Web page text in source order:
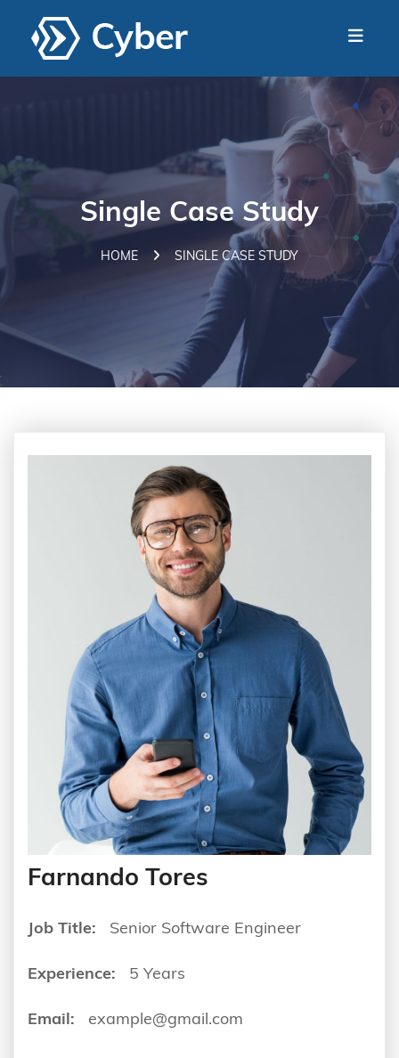
Single Case Study
HOME SINGLE CASE STUDY
Farnando Tores
Job Title: Senior Software Engineer
Experience: 5 Years
Email: example@gmail.com